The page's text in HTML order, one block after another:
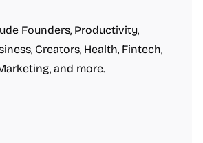
Founders, Productivity,
Creators, Health, Fintech,
and more.